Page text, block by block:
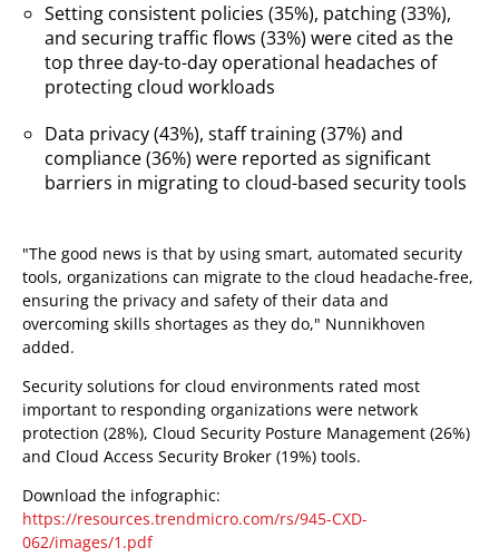
Setting consistent policies (35%), patching (33%),
and securing traffic flows (33%) were cited as the
top three day-to-day operational headaches of
protecting cloud workloads
Data privacy (43%), staff training (37%) and
compliance (36%) were reported as significant
barriers in migrating to cloud-based security tools
"The good news is that by using smart, automated security
tools, organizations can migrate to the cloud headache-free,
ensuring the privacy and safety of their data and
overcoming skills shortages as they do," Nunnikhoven
added.
Security solutions for cloud environments rated most
important to responding organizations were network
protection (28%), Cloud Security Posture Management (26%)
and Cloud Access Security Broker (19%) tools.
Download the infographic:
https://resources.trendmicro.com/rs/945-CXD-
062/images/1.pdf